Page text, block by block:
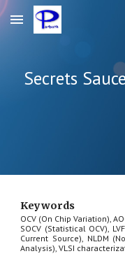
Skip to main content
Secrets
Keywords
OCV (On Chip Variation),
SOCV (Statistical OCV),
Current Source), NLDM
Analysis), VLSI